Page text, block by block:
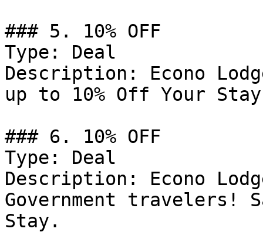
### 5. 10% OFF
Type: Deal
Description: Econo
up to 10% Off Your
### 6. 10% OFF
Type: Deal
Description: Econo
Government travelers!
Stay.